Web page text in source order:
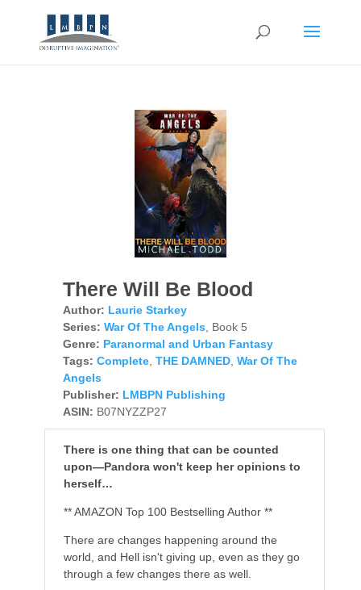
There Will Be Blood
Author: Laurie Starkey
Series: War Of The Angels , Book 5
Genre: Paranormal and Urban Fantasy
Tags: Complete, THE DAMNED, War Of The
Angels
Publisher: LMBPN Publishing
ASIN: B07NYZZP27
There is one thing that can be counted
upon—Pandora won't keep her opinions to
herself…
** AMAZON Top 100 Bestselling Author **
There are changes happening around the
world, and Hell isn't giving up, even as they go
through a few changes there as well.